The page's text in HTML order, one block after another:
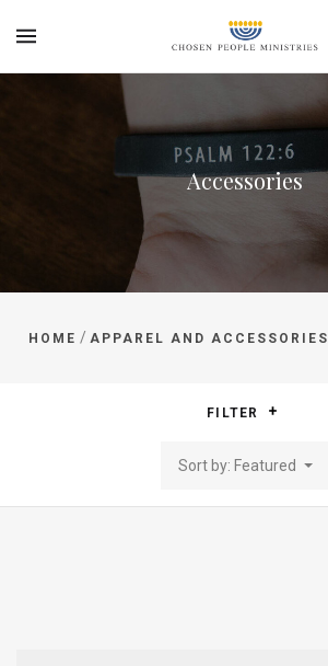
Accessories
HOME / APPAREL AND ACCESSORIES
FILTER
Sort by: Featured